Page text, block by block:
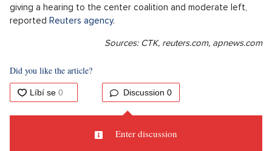
giving a hearing to the center coalition and moderate left,
reported Reuters agency.
Sources: CTK, reuters.com, apnews.com
Did you like the article?
Discussion 0
Enter discussion